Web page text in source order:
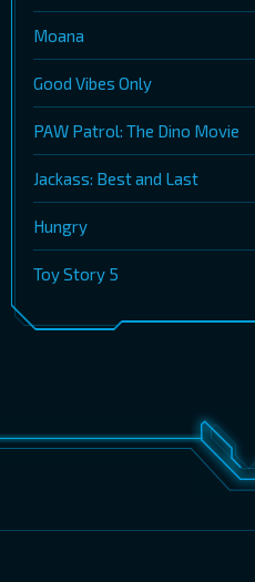
Moana
Good Vibes Only
PAW Patrol: The Dino Movie
Jackass: Best and Last
Hungry
Toy Story 5